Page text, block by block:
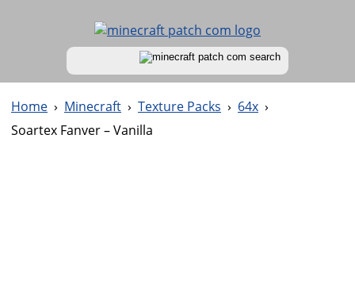
Home › Minecraft › Texture Packs › 64x ›
Soartex Fanver – Vanilla